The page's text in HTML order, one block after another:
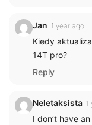
Jan 1 year ago
Kiedy
14T pro?
Reply
Neletaksista 1
I don’t have